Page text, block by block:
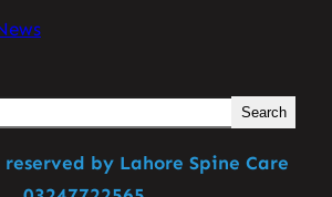
Search
by Lahore Spine Care